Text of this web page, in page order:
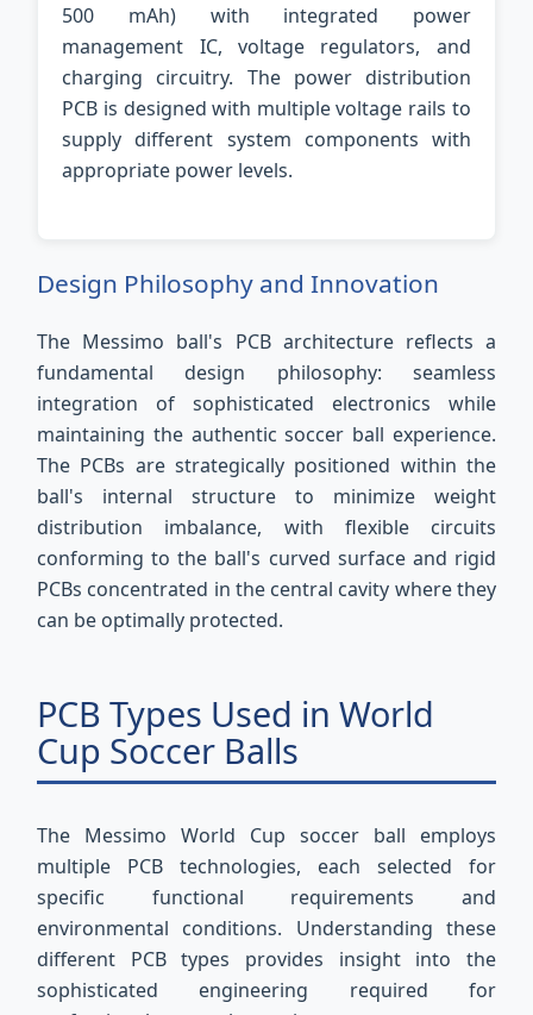
500 mAh) with integrated power
management IC, voltage regulators, and
charging circuitry. The power distribution
PCB is designed with multiple voltage rails to
supply different system components with
appropriate power levels.
Design Philosophy and Innovation
The Messimo ball's PCB architecture reflects a
fundamental design philosophy: seamless
integration of sophisticated electronics while
maintaining the authentic soccer ball experience.
The PCBs are strategically positioned within the
ball's internal structure to minimize weight
distribution imbalance, with flexible circuits
conforming to the ball's curved surface and rigid
PCBs concentrated in the central cavity where they
can be optimally protected.
PCB Types Used in World
Cup Soccer Balls
The Messimo World Cup soccer ball employs
multiple PCB technologies, each selected for
specific functional requirements and
environmental conditions. Understanding these
different PCB types provides insight into the
sophisticated engineering required for